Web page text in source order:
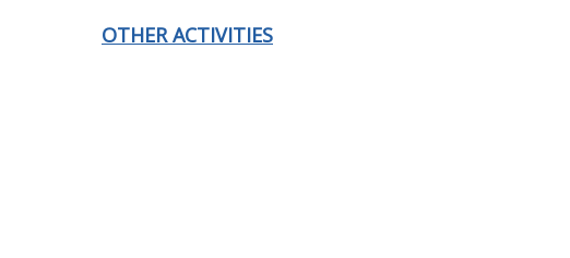
OTHER ACTIVITIES